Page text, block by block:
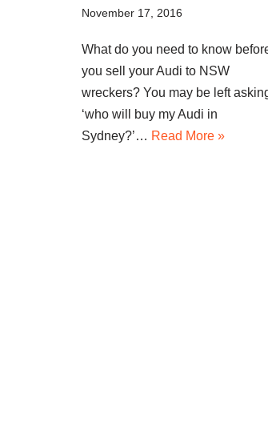
November 17, 2016
What do you need to know
you sell your Audi to NSW
wreckers? You may be left
‘who will buy my Audi in
Sydney?’… Read More »